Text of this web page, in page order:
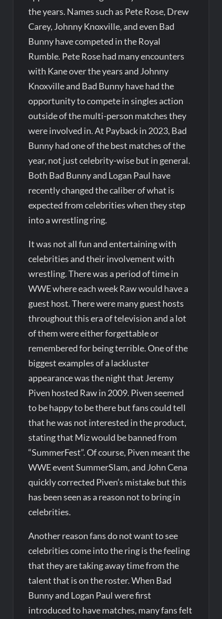
the years. Names such as Pete Rose, Drew
Carey, Johnny Knoxville, and even Bad
Bunny have competed in the Royal
Rumble. Pete Rose had many encounters
with Kane over the years and Johnny
Knoxville and Bad Bunny have had the
opportunity to compete in singles action
outside of the multi-person matches they
were involved in. At Payback in 2023, Bad
Bunny had one of the best matches of the
year, not just celebrity-wise but in general.
Both Bad Bunny and Logan Paul have
recently changed the caliber of what is
expected from celebrities when they step
into a wrestling ring.
It was not all fun and entertaining with
celebrities and their involvement with
wrestling. There was a period of time in
WWE where each week Raw would have a
guest host. There were many guest hosts
throughout this era of television and a lot
of them were either forgettable or
remembered for being terrible. One of the
biggest examples of a lackluster
appearance was the night that Jeremy
Piven hosted Raw in 2009. Piven seemed
to be happy to be there but fans could tell
that he was not interested in the product,
stating that Miz would be banned from
“SummerFest”. Of course, Piven meant the
WWE event SummerSlam, and John Cena
quickly corrected Piven’s mistake but this
has been seen as a reason not to bring in
celebrities.
Another reason fans do not want to see
celebrities come into the ring is the feeling
that they are taking away time from the
talent that is on the roster. When Bad
Bunny and Logan Paul were first
introduced to have matches, many fans felt